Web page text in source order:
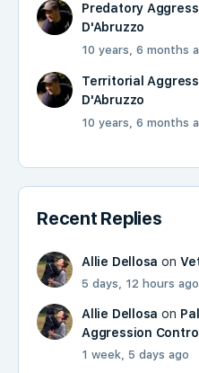
Predatory
D'Abruzzo
10 years, 6 months
Territorial
D'Abruzzo
10 years, 6 months
Recent Replies
Allie Dellosa on
5 days, 12 hours ago
Allie Dellosa on
Aggression Control
1 week, 5 days ago